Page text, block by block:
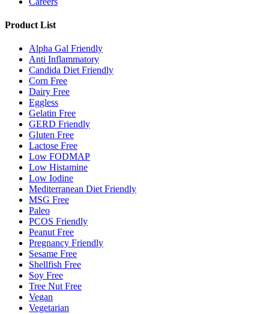
Product List
Alpha Gal Friendly
Anti Inflammatory
Candida Diet Friendly
Corn Free
Dairy Free
Eggless
Gelatin Free
GERD Friendly
Gluten Free
Lactose Free
Low FODMAP
Low Histamine
Low Iodine
Mediterranean Diet Friendly
MSG Free
Paleo
PCOS Friendly
Peanut Free
Pregnancy Friendly
Sesame Free
Shellfish Free
Soy Free
Tree Nut Free
Vegan
Vegetarian